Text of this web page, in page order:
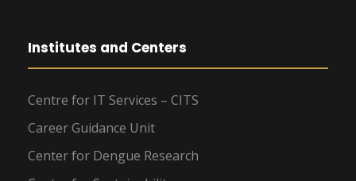
Institutes and Centers
Centre for IT Services – CITS
Career Guidance Unit
Center for Dengue Research